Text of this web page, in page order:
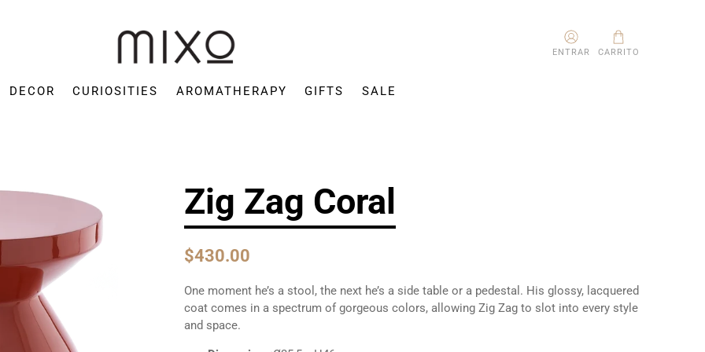
Mixo
Concept
ENTRAR CARRITO
DECOR CURIOSITIES AROMATHERAPY GIFTS SALE
Zig Zag Coral
$430.00
One moment he’s a stool, the next he’s a side table or a pedestal. His glossy, lacquered
coat comes in a spectrum of gorgeous colors, allowing Zig Zag to slot into every style
and space.